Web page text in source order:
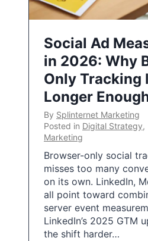
Social Ad
in 2026: Why
Only Tracking
Longer
By Splinternet Marketing
Posted in Digital Strategy,
Marketing
Browser-only social
misses too many
on its own. LinkedIn,
all point toward
server event
LinkedIn’s 2025 GTM
the shift harder…